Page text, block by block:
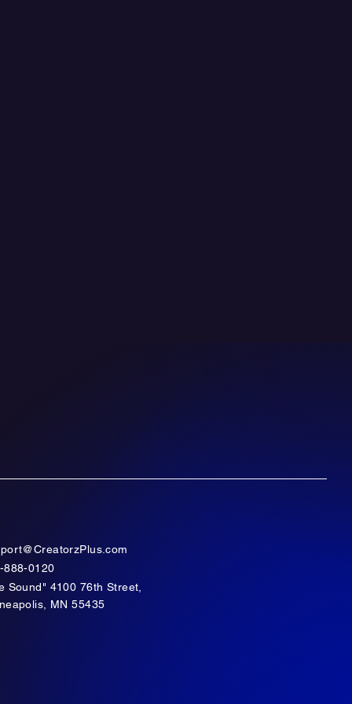
888-0120
Sound" 4100 76th Street,
MN 55435